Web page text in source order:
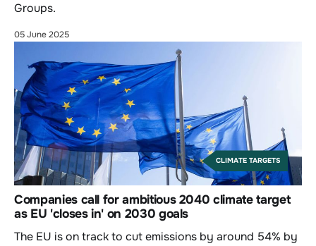
Groups.
05 June 2025
CLIMATE TARGETS
Companies call for ambitious 2040 climate target
as EU 'closes in' on 2030 goals
The EU is on track to cut emissions by around 54% by